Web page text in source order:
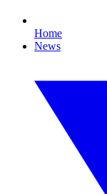
Home
News